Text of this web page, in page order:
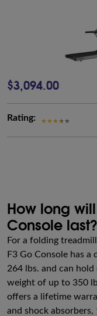
$3,094.00
Rating:
How long
Console last?
For a folding
F3 Go Console has
264 lbs. and can
weight of up to 350
offers a lifetime
and shock absorbers,